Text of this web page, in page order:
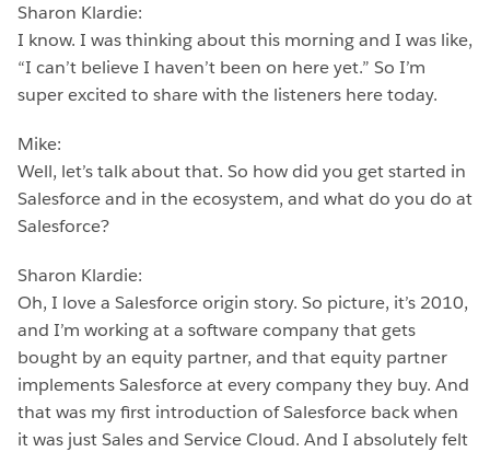
Sharon Klardie:
I know. I was thinking about this morning and I was like,
“I can’t believe I haven’t been on here yet.” So I’m
super excited to share with the listeners here today.
Mike:
Well, let’s talk about that. So how did you get started in
Salesforce and in the ecosystem, and what do you do at
Salesforce?
Sharon Klardie:
Oh, I love a Salesforce origin story. So picture, it’s 2010,
and I’m working at a software company that gets
bought by an equity partner, and that equity partner
implements Salesforce at every company they buy. And
that was my first introduction of Salesforce back when
it was just Sales and Service Cloud. And I absolutely felt